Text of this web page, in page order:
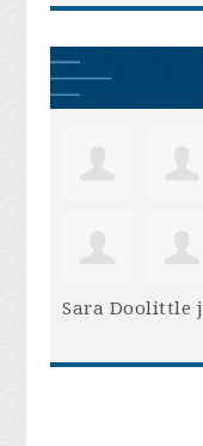
Sara Doolittle